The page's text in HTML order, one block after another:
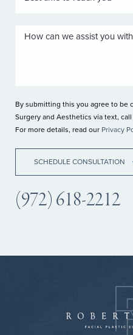
By submitting this you agree to be
Surgery and Aesthetics via text,
For more details, read our Privacy
SCHEDULE CONSULTATION
(972) 618-2212